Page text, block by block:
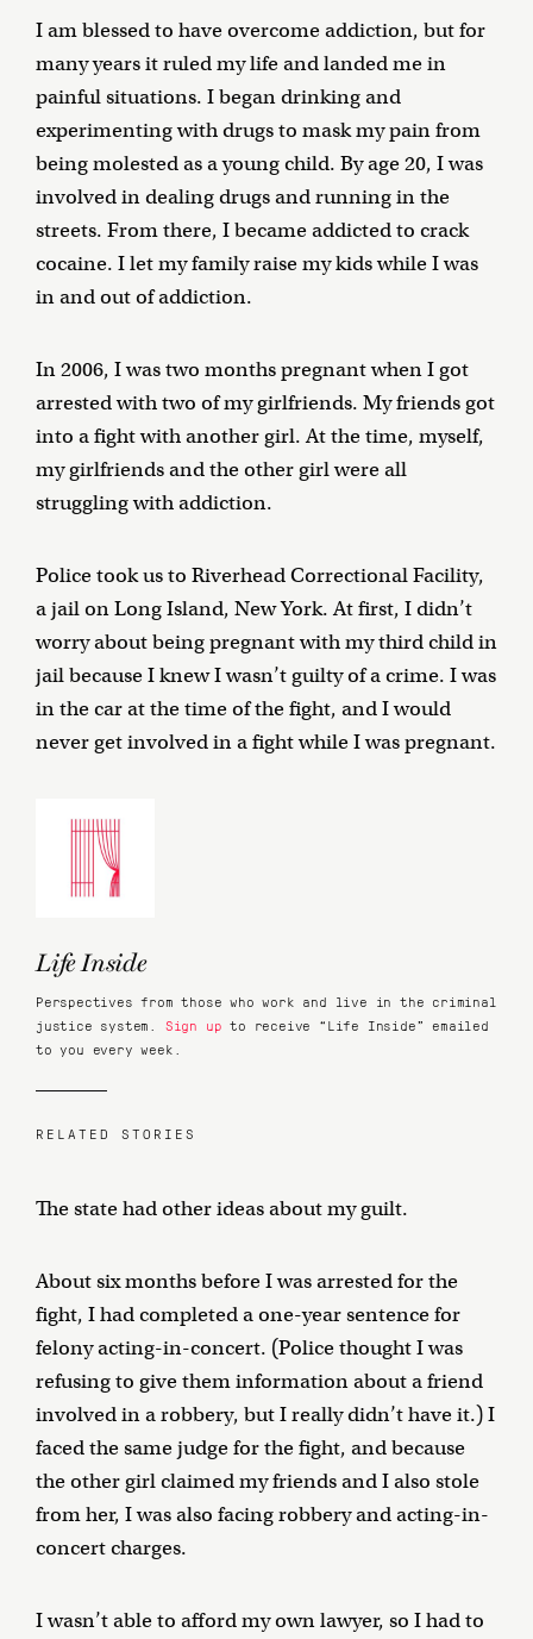
I am blessed to have overcome addiction, but for
many years it ruled my life and landed me in
painful situations. I began drinking and
experimenting with drugs to mask my pain from
being molested as a young child. By age 20, I was
involved in dealing drugs and running in the
streets. From there, I became addicted to crack
cocaine. I let my family raise my kids while I was
in and out of addiction.
In 2006, I was two months pregnant when I got
arrested with two of my girlfriends. My friends got
into a fight with another girl. At the time, myself,
my girlfriends and the other girl were all
struggling with addiction.
Police took us to Riverhead Correctional Facility,
a jail on Long Island, New York. At first, I didn’t
worry about being pregnant with my third child in
jail because I knew I wasn’t guilty of a crime. I was
in the car at the time of the fight, and I would
never get involved in a fight while I was pregnant.
Life Inside
Perspectives from those who work and live in the criminal
justice system. Sign up to receive “Life Inside” emailed
to you every week.
RELATED STORIES
The state had other ideas about my guilt.
About six months before I was arrested for the
fight, I had completed a one-year sentence for
felony acting-in-concert. (Police thought I was
refusing to give them information about a friend
involved in a robbery, but I really didn’t have it.) I
faced the same judge for the fight, and because
the other girl claimed my friends and I also stole
from her, I was also facing robbery and acting-in-
concert charges.
I wasn’t able to afford my own lawyer, so I had to